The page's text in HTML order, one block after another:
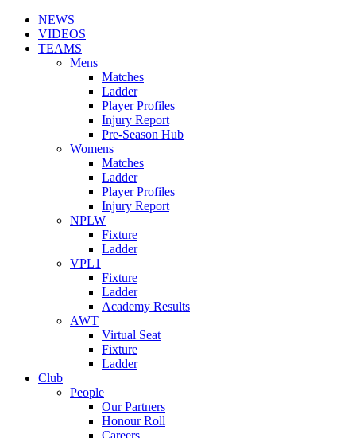
NEWS
VIDEOS
TEAMS
Mens
Matches
Ladder
Player Profiles
Injury Report
Pre-Season Hub
Womens
Matches
Ladder
Player Profiles
Injury Report
NPLW
Fixture
Ladder
VPL1
Fixture
Ladder
Academy Results
AWT
Virtual Seat
Fixture
Ladder
Club
People
Our Partners
Honour Roll
Careers